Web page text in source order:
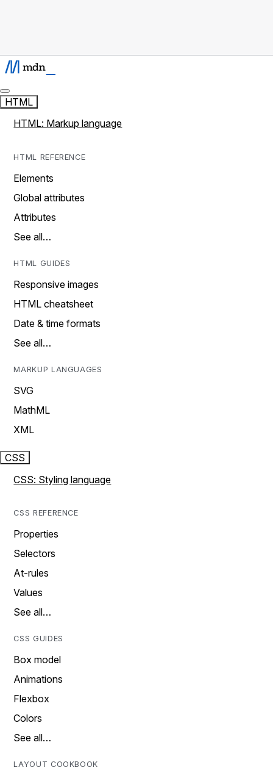
HTML
HTML: Markup language
HTML REFERENCE
Elements
Global attributes
Attributes
See all…
HTML GUIDES
Responsive images
HTML cheatsheet
Date & time formats
See all…
MARKUP LANGUAGES
SVG
MathML
XML
CSS
CSS: Styling language
CSS REFERENCE
Properties
Selectors
At-rules
Values
See all…
CSS GUIDES
Box model
Animations
Flexbox
Colors
See all…
LAYOUT COOKBOOK